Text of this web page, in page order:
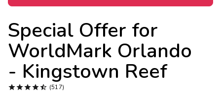
Special Offer for
WorldMark Orlando
- Kingstown Reef
 (517)
Extended Stays
Get Rewards
Photo Gallery
Contact Us